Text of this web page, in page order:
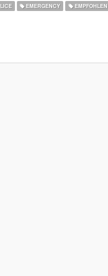
EMERGENCY EMPFOHLEN